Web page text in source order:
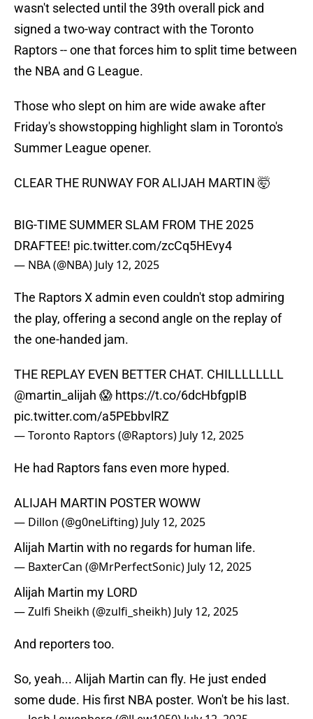
wasn't selected until the 39th overall pick and
signed a two-way contract with the Toronto
Raptors -- one that forces him to split time between
the NBA and G League.
Those who slept on him are wide awake after
Friday's showstopping highlight slam in Toronto's
Summer League opener.
CLEAR THE RUNWAY FOR ALIJAH MARTIN 🤯
BIG-TIME SUMMER SLAM FROM THE 2025
DRAFTEE! pic.twitter.com/zcCq5HEvy4
— NBA (@NBA) July 12, 2025
The Raptors X admin even couldn't stop admiring
the play, offering a second angle on the replay of
the one-handed jam.
THE REPLAY EVEN BETTER CHAT. CHILLLLLLLL
@martin_alijah 😱 https://t.co/6dcHbfgpIB
pic.twitter.com/a5PEbbvlRZ
— Toronto Raptors (@Raptors) July 12, 2025
He had Raptors fans even more hyped.
ALIJAH MARTIN POSTER WOWW
— Dillon (@g0neLifting) July 12, 2025
Alijah Martin with no regards for human life.
— BaxterCan (@MrPerfectSonic) July 12, 2025
Alijah Martin my LORD
— Zulfi Sheikh (@zulfi_sheikh) July 12, 2025
And reporters too.
So, yeah... Alijah Martin can fly. He just ended
some dude. His first NBA poster. Won't be his last.